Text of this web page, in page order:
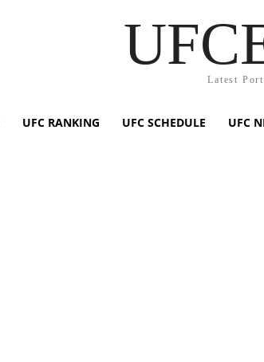
Latest
UFC RANKING UFC SCHEDULE UFC